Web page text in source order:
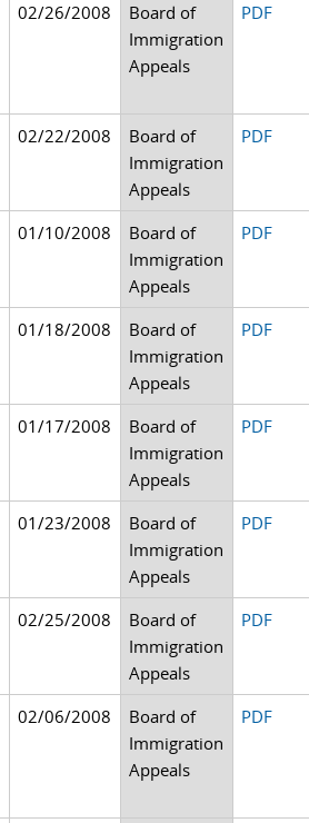
02/26/2008
Board of
Immigration
Appeals
PDF
02/22/2008
Board of
Immigration
Appeals
PDF
01/10/2008
Board of
Immigration
Appeals
PDF
01/18/2008
Board of
Immigration
Appeals
PDF
01/17/2008
Board of
Immigration
Appeals
PDF
01/23/2008
Board of
Immigration
Appeals
PDF
02/25/2008
Board of
Immigration
Appeals
PDF
02/06/2008
Board of
Immigration
Appeals
PDF